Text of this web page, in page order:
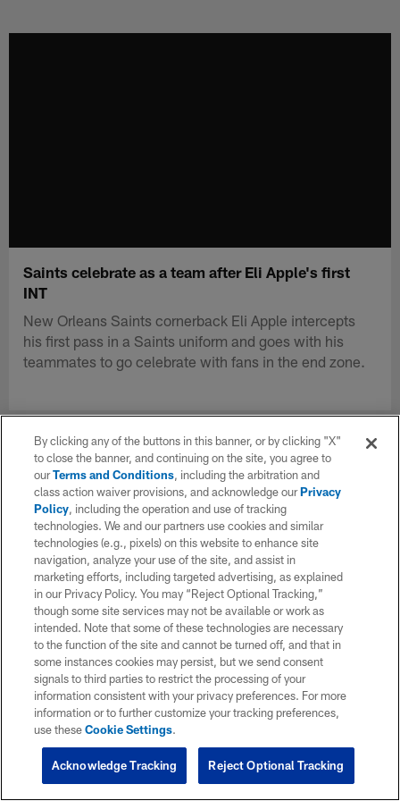
Saints celebrate as a team after Eli Apple's first
INT
New Orleans Saints cornerback Eli Apple intercepts
his first pass in a Saints uniform and goes with his
teammates to go celebrate with fans in the end zone.
By clicking any of the buttons in this banner, or by clicking "X"
to close the banner, and continuing on the site, you agree to
ourTerms and Conditions, including the arbitration and
class action waiver provisions, and acknowledge ourPrivacy
Policy, including the operation and use of tracking
technologies. We and our partners use cookies and similar
technologies (e.g., pixels) on this website to enhance site
navigation, analyze your use of the site, and assist in
marketing efforts, including targeted advertising, as explained
in our Privacy Policy. You may “Reject Optional Tracking,”
though some site services may not be available or work as
intended. Note that some of these technologies are necessary
to the function of the site and cannot be turned off, and that in
some instances cookies may persist, but we send consent
signals to third parties to restrict the processing of your
information consistent with your privacy preferences. For more
information or to further customize your tracking preferences,
use theseCookie Settings.
Reject Optional Tracking
Acknowledge Tracking